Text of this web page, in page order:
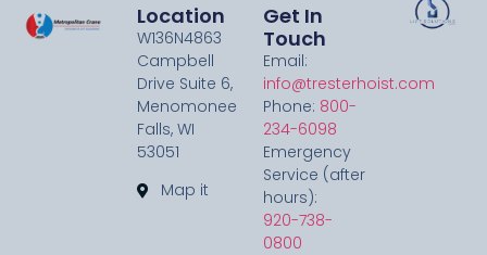
Location
W136N4863
Campbell
Drive Suite 6,
Menomonee
Falls, WI
53051
Map it
Get In
Touch
Email:
info@tresterhoist.com
Phone: 800-
234-6098
Emergency
Service (after
hours):
920-738-
0800